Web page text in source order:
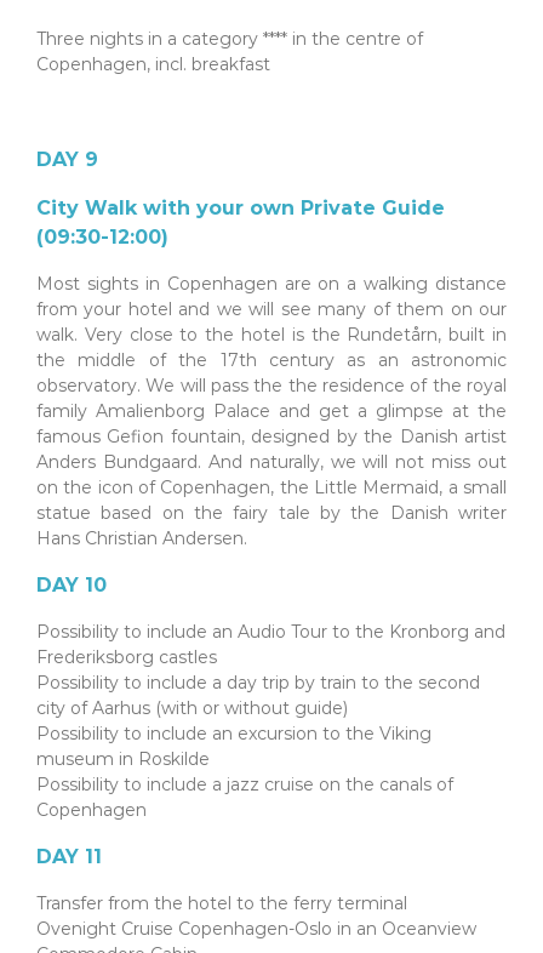
Three nights in a category **** in the centre of
Copenhagen, incl. breakfast
DAY 9
City Walk with your own Private Guide
(09:30-12:00)
Most sights in Copenhagen are on a walking distance
from your hotel and we will see many of them on our
walk. Very close to the hotel is the Rundetårn, built in
the middle of the 17th century as an astronomic
observatory. We will pass the the residence of the royal
family Amalienborg Palace and get a glimpse at the
famous Gefion fountain, designed by the Danish artist
Anders Bundgaard. And naturally, we will not miss out
on the icon of Copenhagen, the Little Mermaid, a small
statue based on the fairy tale by the Danish writer
Hans Christian Andersen.
DAY 10
Possibility to include an Audio Tour to the Kronborg and
Frederiksborg castles
Possibility to include a day trip by train to the second
city of Aarhus (with or without guide)
Possibility to include an excursion to the Viking
museum in Roskilde
Possibility to include a jazz cruise on the canals of
Copenhagen
DAY 11
Transfer from the hotel to the ferry terminal
Ovenight Cruise Copenhagen-Oslo in an Oceanview